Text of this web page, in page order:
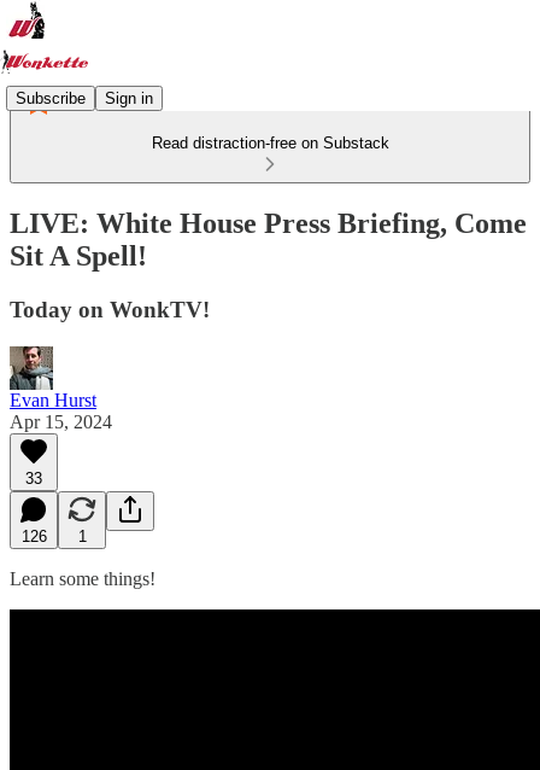
Subscribe Sign in
Read distraction-free on Substack
LIVE: White House Press Briefing, Come
Sit A Spell!
Today on WonkTV!
Evan Hurst
Apr 15, 2024
33
126 1
Learn some things!